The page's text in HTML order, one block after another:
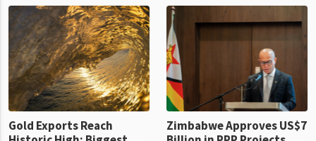
compliance with Zimbabwe
Revenue Authority
presumptive tax
requirements, using council
re
Aug 06, 2026
the second quarter of 2026,
an average approved ticket
of US$8.9 million and the
largest sectoral allocatio
Aug 06, 2026